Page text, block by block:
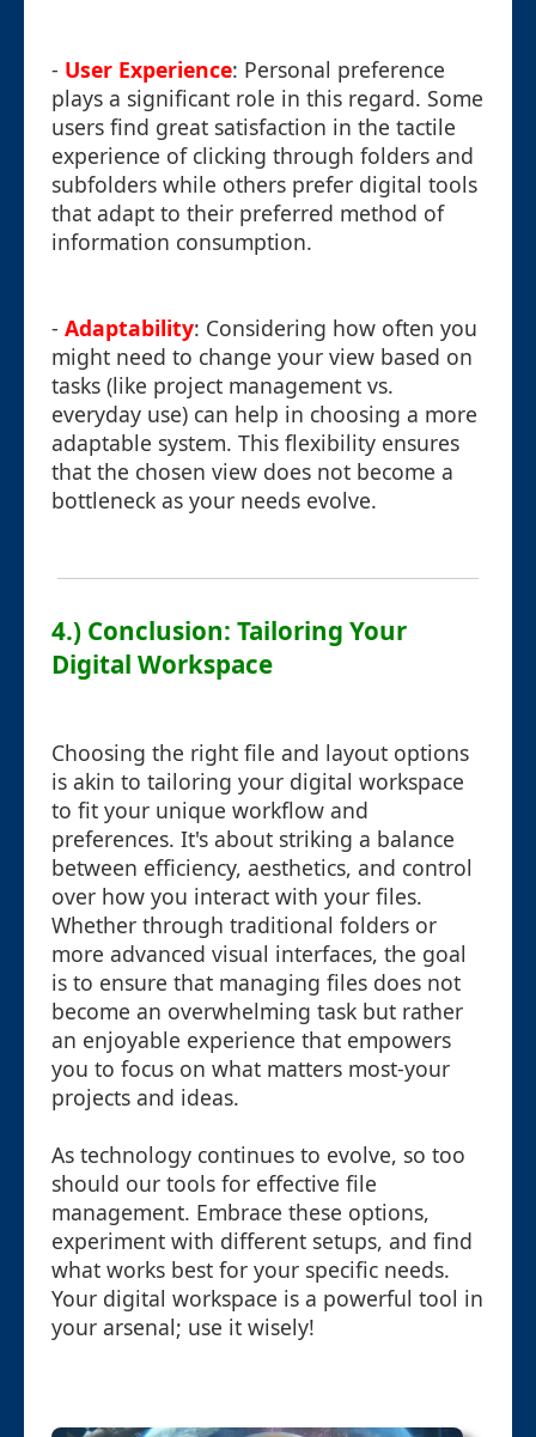
- User Experience: Personal preference
plays a significant role in this regard. Some
users find great satisfaction in the tactile
experience of clicking through folders and
subfolders while others prefer digital tools
that adapt to their preferred method of
information consumption.
- Adaptability: Considering how often you
might need to change your view based on
tasks (like project management vs.
everyday use) can help in choosing a more
adaptable system. This flexibility ensures
that the chosen view does not become a
bottleneck as your needs evolve.
4.) Conclusion: Tailoring Your
Digital Workspace
Choosing the right file and layout options
is akin to tailoring your digital workspace
to fit your unique workflow and
preferences. It's about striking a balance
between efficiency, aesthetics, and control
over how you interact with your files.
Whether through traditional folders or
more advanced visual interfaces, the goal
is to ensure that managing files does not
become an overwhelming task but rather
an enjoyable experience that empowers
you to focus on what matters most-your
projects and ideas.
As technology continues to evolve, so too
should our tools for effective file
management. Embrace these options,
experiment with different setups, and find
what works best for your specific needs.
Your digital workspace is a powerful tool in
your arsenal; use it wisely!